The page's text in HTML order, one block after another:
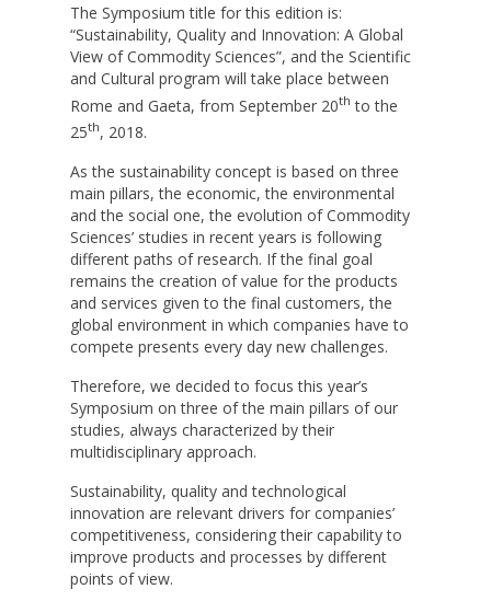
The Symposium title for this edition is:
“Sustainability, Quality and Innovation: A Global
View of Commodity Sciences”, and the Scientific
and Cultural program will take place between
Rome and Gaeta, from September 20th to the
25th, 2018.
As the sustainability concept is based on three
main pillars, the economic, the environmental
and the social one, the evolution of Commodity
Sciences’ studies in recent years is following
different paths of research. If the final goal
remains the creation of value for the products
and services given to the final customers, the
global environment in which companies have to
compete presents every day new challenges.
Therefore, we decided to focus this year’s
Symposium on three of the main pillars of our
studies, always characterized by their
multidisciplinary approach.
Sustainability, quality and technological
innovation are relevant drivers for companies’
competitiveness, considering their capability to
improve products and processes by different
points of view.